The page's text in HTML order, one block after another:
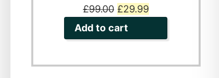
£99.00 Original
price
was:
£29.99Current
is:
Add to cart